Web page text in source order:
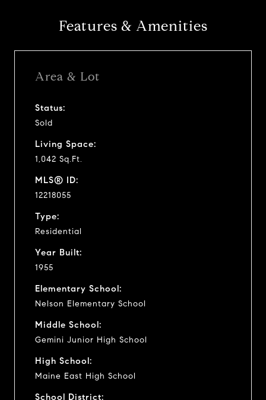
Features & Amenities
Area & Lot
Status:
Sold
Living Space:
1,042 Sq.Ft.
MLS® ID:
12218055
Type:
Residential
Year Built:
1955
Elementary School:
Nelson Elementary School
Middle School:
Gemini Junior High School
High School:
Maine East High School
School District: